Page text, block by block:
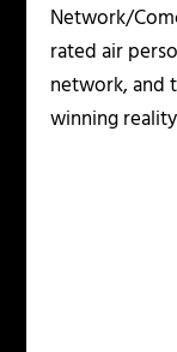
Network/
rated air
network, and
winning